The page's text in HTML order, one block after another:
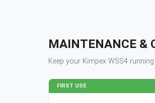
MAINTENANCE &
Keep your Kimpex WSS4
FIRST USE